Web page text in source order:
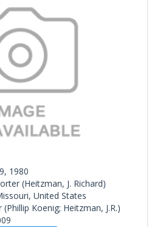
1980
(Heitzman, J. Richard)
United States
(Phillip Koenig; Heitzman, J.R.)